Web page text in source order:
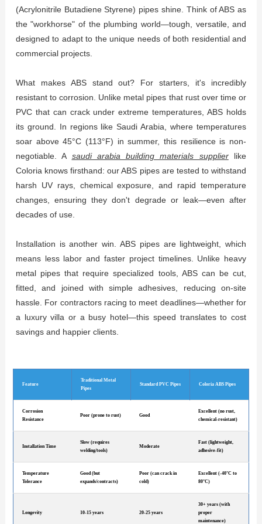
(Acrylonitrile Butadiene Styrene) pipes shine. Think of ABS as
the "workhorse" of the plumbing world—tough, versatile, and
designed to adapt to the unique needs of both residential and
commercial projects.
What makes ABS stand out? For starters, it's incredibly
resistant to corrosion. Unlike metal pipes that rust over time or
PVC that can crack under extreme temperatures, ABS holds
its ground. In regions like Saudi Arabia, where temperatures
soar above 45°C (113°F) in summer, this resilience is non-
negotiable. A saudi arabia building materials supplier
like
Coloria knows firsthand: our ABS pipes are tested to withstand
harsh UV rays, chemical exposure, and rapid temperature
changes, ensuring they don't degrade or leak—even after
decades of use.
Installation is another win. ABS pipes are lightweight, which
means less labor and faster project timelines. Unlike heavy
metal pipes that require specialized tools, ABS can be cut,
fitted, and joined with simple adhesives, reducing on-site
hassle. For contractors racing to meet deadlines—whether for
a luxury villa or a busy hotel—this speed translates to cost
savings and happier clients.
Feature
Traditional Metal
Pipes
Standard PVC Pipes Coloria ABS Pipes
Corrosion
Resistance
Poor (prone to rust) Good
Excellent (no rust,
chemical-resistant)
Installation Time
Slow (requires
welding/tools)
Moderate
Fast (lightweight,
adhesive-fit)
Temperature
Tolerance
Good (but
expands/contracts)
Poor (can crack in
cold)
Excellent (-40°C to
80°C)
Longevity 10-15 years 20-25 years
30+ years (with
proper
maintenance)